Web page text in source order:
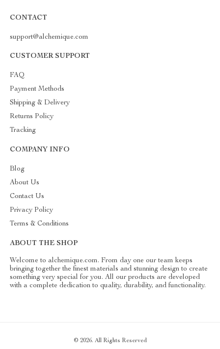
CONTACT
support@alchemique.com
CUSTOMER SUPPORT
FAQ
Payment Methods
Shipping & Delivery
Returns Policy
Tracking
COMPANY INFO
Blog
About Us
Contact Us
Privacy Policy
Terms & Conditions
ABOUT THE SHOP
Welcome to alchemique.com. From day one our team keeps
bringing together the finest materials and stunning design to create
something very special for you. All our products are developed
with a complete dedication to quality, durability, and functionality.
© 2026. All Rights Reserved